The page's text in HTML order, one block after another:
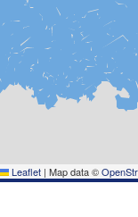
Leaflet | Map data ©